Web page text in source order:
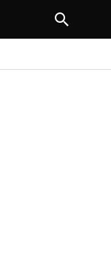
NEXT ARTICLE